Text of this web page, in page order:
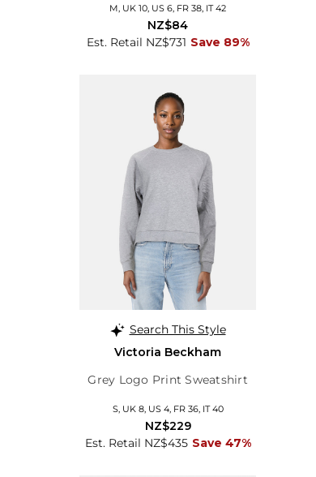
M, UK 10, US 6, FR 38, IT 42
Est. Retail NZ$731 Save 89%
NZ$84
Search This Style
Victoria Beckham
Grey Logo Print Sweatshirt
S, UK 8, US 4, FR 36, IT 40
Est. Retail NZ$435 Save 47%
NZ$229